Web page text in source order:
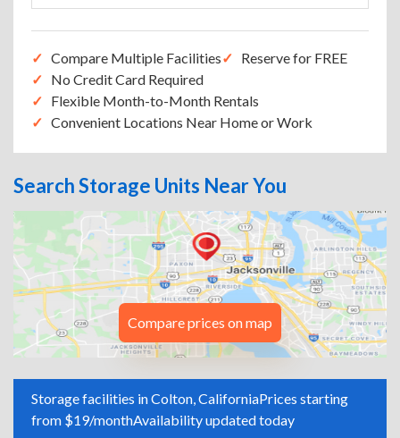
Compare Multiple Facilities
Reserve for FREE
No Credit Card Required
Flexible Month-to-Month Rentals
Convenient Locations Near Home or Work
Search Storage Units Near You
Compare prices on map
Storage facilities in Colton, CaliforniaPrices starting
from $19/monthAvailability updated today